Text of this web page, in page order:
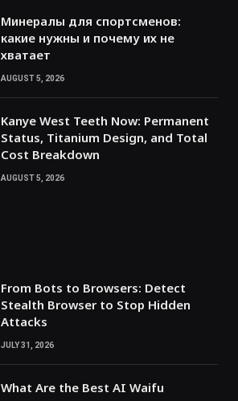
Минералы для спортсменов:
какие нужны и почему их не
хватает
AUGUST 5, 2026
Kanye West Teeth Now: Permanent
Status, Titanium Design, and Total
Cost Breakdown
AUGUST 5, 2026
From Bots to Browsers: Detect
Stealth Browser to Stop Hidden
Attacks
JULY 31, 2026
What Are the Best AI Waifu